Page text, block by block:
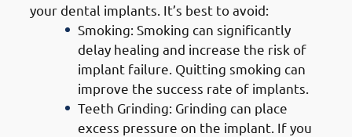
your dental implants. It’s best to avoid:
Smoking: Smoking can significantly
delay healing and increase the risk of
implant failure. Quitting smoking can
improve the success rate of implants.
Teeth Grinding: Grinding can place
excess pressure on the implant. If you